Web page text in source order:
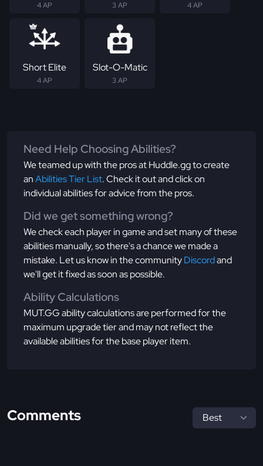
4 AP 3 AP 4 AP
Short Elite
4 AP
Slot-O-Matic
3 AP
Need Help Choosing Abilities?
We teamed up with the pros at Huddle.gg to create
anAbilities Tier List. Check it out and click on
individual abilities for advice from the pros.
Did we get something wrong?
We check each player in game and set many of these
abilities manually, so there's a chance we made a
mistake. Let us know in the communityDiscordand
we'll get it fixed as soon as possible.
Ability Calculations
MUT.GG ability calculations are performed for the
maximum upgrade tier and may not reflect the
available abilities for the base player item.
Comments